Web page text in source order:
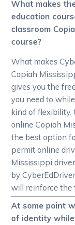
What makes
education
classroom
course?
What makes
Copiah
gives you the
you need to
kind of flexibility,
online Copiah
the best option
permit online
Mississippi
by
will reinforce the
At some point
of identity